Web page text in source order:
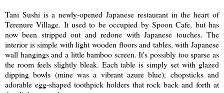
Tani Sushi is a newly-opened Japanese restaurant in the heart of
Terenure Village. It used to be occupied by Spoon Cafe, but has
now been stripped out and redone with Japanese touches. The
interior is simple with light wooden floors and tables, with Japanese
wall hangings and a little bamboo screen. It's possibly too sparse as
the room feels slightly bleak. Each table is simply set with glazed
dipping bowls (mine was a vibrant azure blue), chopsticks and
adorable egg-shaped toothpick holders that rock back and forth at